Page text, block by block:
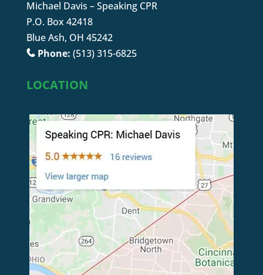
Michael Davis – Speaking CPR
P.O. Box 42418
Blue Ash, OH 45242
Phone: (513) 315-6825
LOCATION